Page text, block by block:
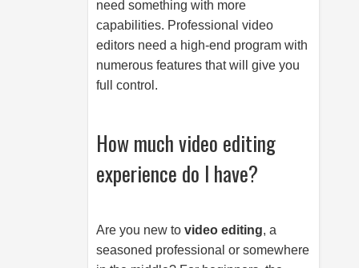
need something with more
capabilities. Professional video
editors need a high-end program with
numerous features that will give you
full control.
How much video editing
experience do I have?
Are you new to video editing, a
seasoned professional or somewhere